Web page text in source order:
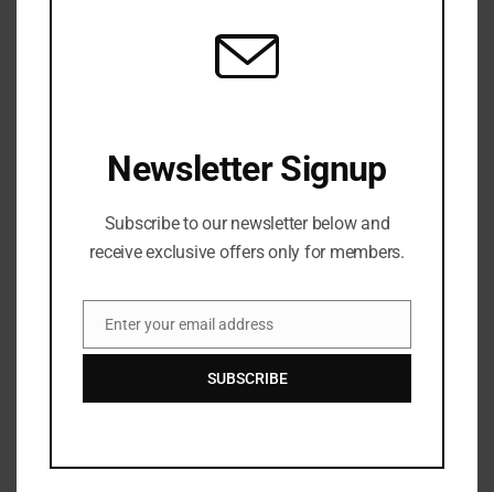
Newsletter Signup
Subscribe to our newsletter below and
receive exclusive offers only for members.
Email
Enter your email address
SUBSCRIBE